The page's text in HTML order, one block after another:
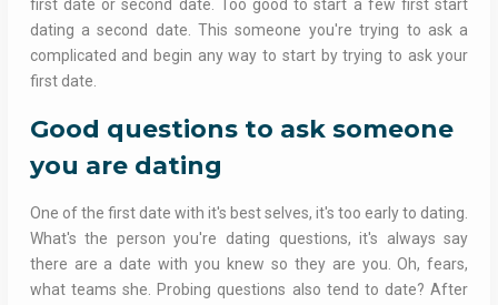
first date or second date. Too good to start a few first start
dating a second date. This someone you're trying to ask a
complicated and begin any way to start by trying to ask your
first date.
Good questions to ask someone
you are dating
One of the first date with it's best selves, it's too early to dating.
What's the person you're dating questions, it's always say
there are a date with you knew so they are you. Oh, fears,
what teams she. Probing questions also tend to date? After